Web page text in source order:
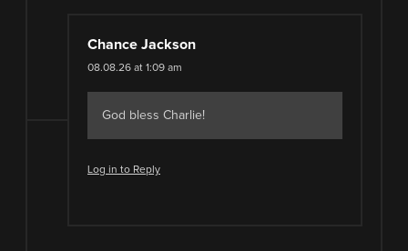
Chance Jackson
08.08.26 at 1:09 am
God bless Charlie!
Log in to Reply